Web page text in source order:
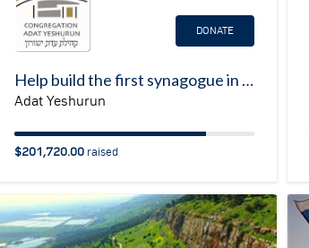
DONATE
Help build the first synagogue in Shlomit (Southern Israel on the border with Gaza & Egypt)
Adat Yeshurun
$201,720.00 raised